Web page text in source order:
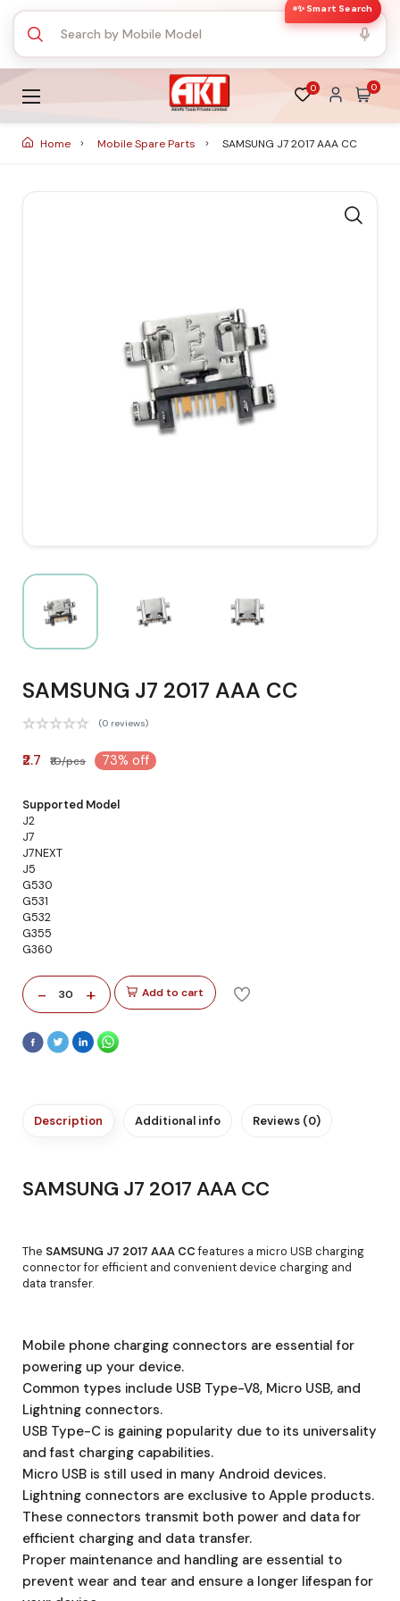
✨ Smart Search
0 0
Home Mobile Spare Parts SAMSUNG J7 2017 AAA CC
SAMSUNG J7 2017 AAA CC
(0 reviews)
₹2.7 ₹10/pcs 73% off
Supported Model
J2
J7
J7NEXT
J5
G530
G531
G532
G355
G360
- 30 + Add to cart
Description Additional info Reviews (0)
SAMSUNG J7 2017 AAA CC
The SAMSUNG J7 2017 AAA CCfeatures a micro USB charging
connector for efficient and convenient device charging and
data transfer.
Mobile phone charging connectors are essential for
powering up your device.
Common types include USB Type-V8, Micro USB, and
Lightning connectors.
USB Type-C is gaining popularity due to its universality
and fast charging capabilities.
Micro USB is still used in many Android devices.
Lightning connectors are exclusive to Apple products.
These connectors transmit both power and data for
efficient charging and data transfer.
Proper maintenance and handling are essential to
prevent wear and tear and ensure a longer lifespan for